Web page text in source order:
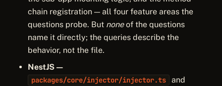
chain registration — all four feature areas the
questions probe. But noneof the questions
name it directly; the queries describe the
behavior, not the file.
NestJS —
packages/core/injector/injector.ts and